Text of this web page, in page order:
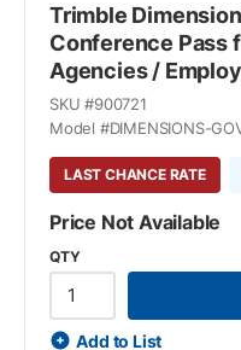
Trimble
Conference Pass
Agencies /
SKU #900721
Model #DIMENSIONS-
LAST CHANCE RATE
Price Not Available
QTY
Add to List